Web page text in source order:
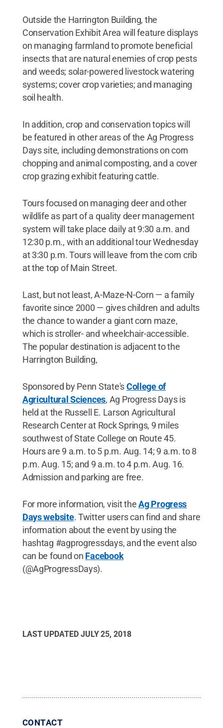
Outside the Harrington Building, the
Conservation Exhibit Area will feature displays
on managing farmland to promote beneficial
insects that are natural enemies of crop pests
and weeds; solar-powered livestock watering
systems; cover crop varieties; and managing
soil health.
In addition, crop and conservation topics will
be featured in other areas of the Ag Progress
Days site, including demonstrations on corn
chopping and animal composting, and a cover
crop grazing exhibit featuring cattle.
Tours focused on managing deer and other
wildlife as part of a quality deer management
system will take place daily at 9:30 a.m. and
12:30 p.m., with an additional tour Wednesday
at 3:30 p.m. Tours will leave from the corn crib
at the top of Main Street.
Last, but not least, A-Maze-N-Corn — a family
favorite since 2000 — gives children and adults
the chance to wander a giant corn maze,
which is stroller- and wheelchair-accessible.
The popular destination is adjacent to the
Harrington Building,
Sponsored by Penn State'sCollege of
Agricultural Sciences, Ag Progress Days is
held at the Russell E. Larson Agricultural
Research Center at Rock Springs, 9 miles
southwest of State College on Route 45.
Hours are 9 a.m. to 5 p.m. Aug. 14; 9 a.m. to 8
p.m. Aug. 15; and 9 a.m. to 4 p.m. Aug. 16.
Admission and parking are free.
For more information, visit theAg Progress
Days website. Twitter users can find and share
information about the event by using the
hashtag #agprogressdays, and the event also
can be found on Facebook
(@AgProgressDays).
LAST UPDATED JULY 25, 2018
CONTACT